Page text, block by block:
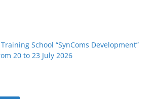
School “SynComs Development”
20 to 23 July 2026